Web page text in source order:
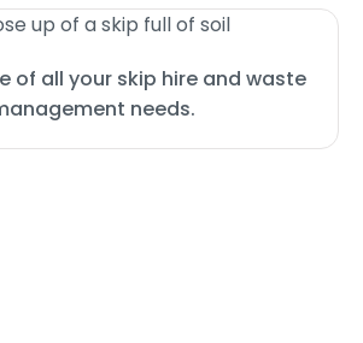
of all your skip hire and waste
needs.